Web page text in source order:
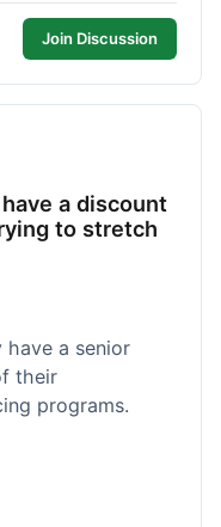
Join Discussion
a discount
to stretch
a senior
their
programs.